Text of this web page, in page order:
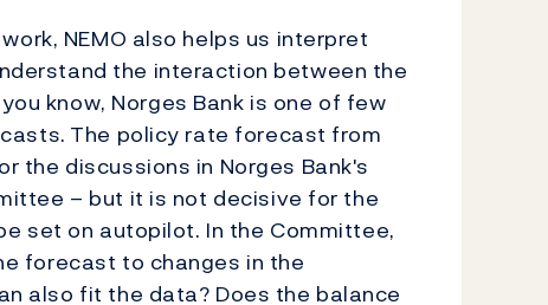
NEMO also helps us interpret
the interaction between the
know, Norges Bank is one of few
The policy rate forecast from
the discussions in Norges Bank's
– but it is not decisive for the
set on autopilot. In the Committee,
forecast to changes in the
also fit the data? Does the balance